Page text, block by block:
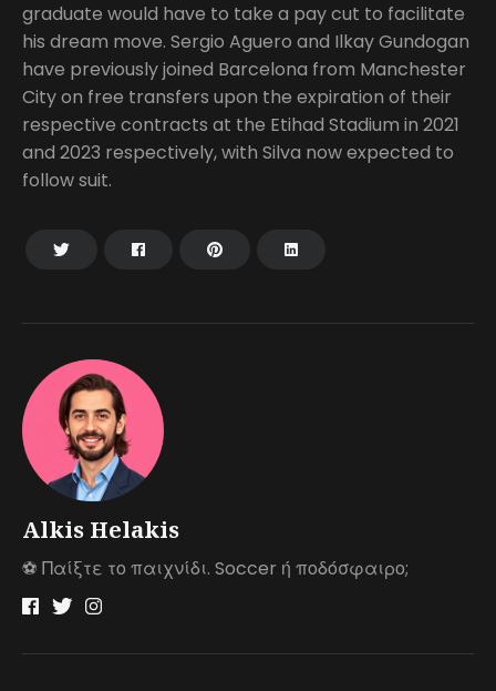
Alkis Helakis
⚽️ Παίξτε το παιχνίδι. Soccer ή ποδόσφαιρο;
graduate would have to take a pay cut to facilitate
his dream move. Sergio Aguero and Ilkay Gundogan
have previously joined Barcelona from Manchester
City on free transfers upon the expiration of their
respective contracts at the Etihad Stadium in 2021
and 2023 respectively, with Silva now expected to
follow suit.